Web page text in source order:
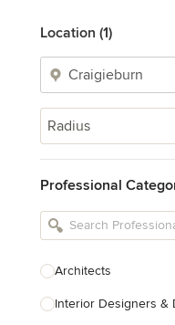
Location (1)
Radius
Professional
Architects
Interior Designers &